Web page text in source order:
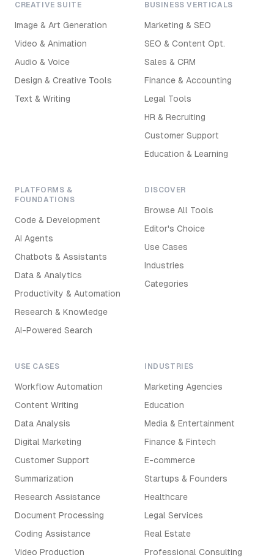
CREATIVE SUITE
Image & Art Generation
Video & Animation
Audio & Voice
Design & Creative Tools
Text & Writing
BUSINESS VERTICALS
Marketing & SEO
SEO & Content Opt.
Sales & CRM
Finance & Accounting
Legal Tools
HR & Recruiting
Customer Support
Education & Learning
PLATFORMS &
FOUNDATIONS
Code & Development
AI Agents
Chatbots & Assistants
Data & Analytics
Productivity & Automation
Research & Knowledge
AI-Powered Search
DISCOVER
Browse All Tools
Editor's Choice
Use Cases
Industries
Categories
USE CASES
Workflow Automation
Content Writing
Data Analysis
Digital Marketing
Customer Support
Summarization
Research Assistance
Document Processing
Coding Assistance
Video Production
INDUSTRIES
Marketing Agencies
Education
Media & Entertainment
Finance & Fintech
E-commerce
Startups & Founders
Healthcare
Legal Services
Real Estate
Professional Consulting